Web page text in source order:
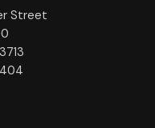
Street